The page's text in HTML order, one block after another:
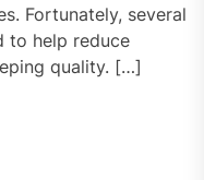
Fortunately, several
to help reduce
quality. […]